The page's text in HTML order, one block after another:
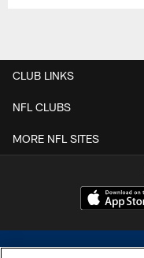
CLUB LINKS
NFL CLUBS
MORE NFL SITES